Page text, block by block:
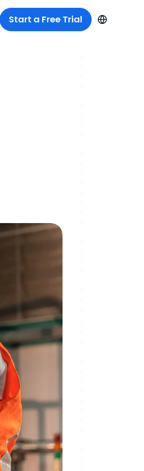
Start a Free Trial